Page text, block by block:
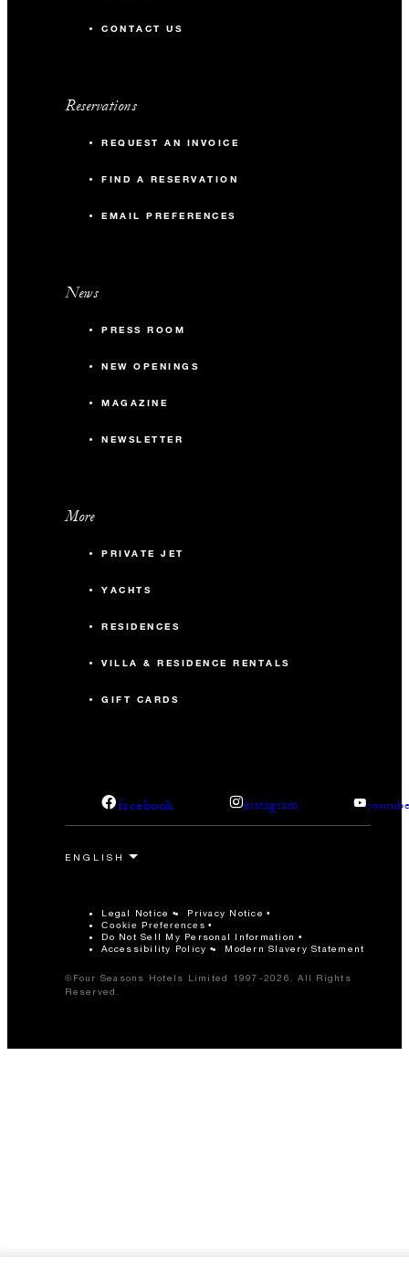
CONTACT US
Reservations
REQUEST AN INVOICE
FIND A RESERVATION
EMAIL PREFERENCES
News
PRESS ROOM
NEW OPENINGS
MAGAZINE
NEWSLETTER
More
PRIVATE JET
YACHTS
RESIDENCES
VILLA & RESIDENCE RENTALS
GIFT CARDS
facebook instagram
Legal Notice Privacy Notice
Cookie Preferences
Do Not Sell My Personal Information
Accessibility Policy
Modern Slavery Statement
©Four Seasons Hotels Limited 1997-2026. All Rights
Reserved.